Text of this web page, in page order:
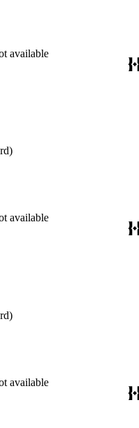
available
available
available